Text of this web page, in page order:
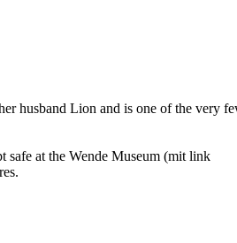
husband Lion and is one of the very
safe at the Wende Museum (mit link